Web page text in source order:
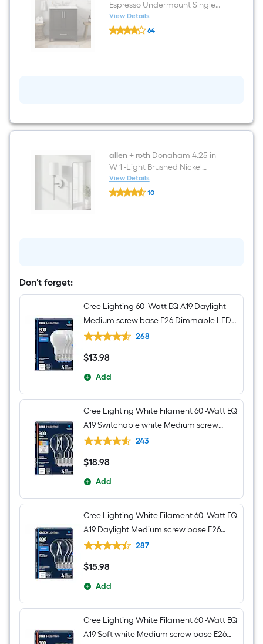
Espresso Undermount Single
Sink Bathroom Vanity with
White Engineered Stone Top
View Details
allen
+
Vanity
Engineered
Stone
Top
64
allen + rothDonaham 4.25-in
W 1 -Light Brushed Nickel
Transitional Hardwired/Plug-in
Damp rated Wall Sconce
View Details
allen
+
Hardwired/Plug-
in
rated
Sconce
10
Don’t forget:
Cree Lighting 60 -Watt EQ A19 Daylight
Medium screw base E26 Dimmable LED
General purpose Light Bulb 4 -Pack
268
$13.98
$13.98
Add
Cree Lighting White Filament 60 -Watt EQ
A19 Switchable white Medium screw
base E26 Dimmable LED Decorative
243
$18.98
$18.98
Add
Cree Lighting White Filament 60 -Watt EQ
A19 Daylight Medium screw base E26
Dimmable LED Decorative Light Bulb 4 -
287
$15.98
$15.98
Add
Cree Lighting White Filament 60 -Watt EQ
A19 Soft white Medium screw base E26